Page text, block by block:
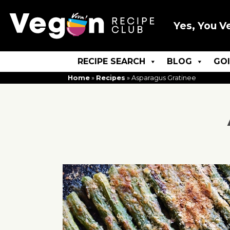
Yes, You
RECIPE SEARCH BLOG
Home » Recipes » Asparagus Gratinee